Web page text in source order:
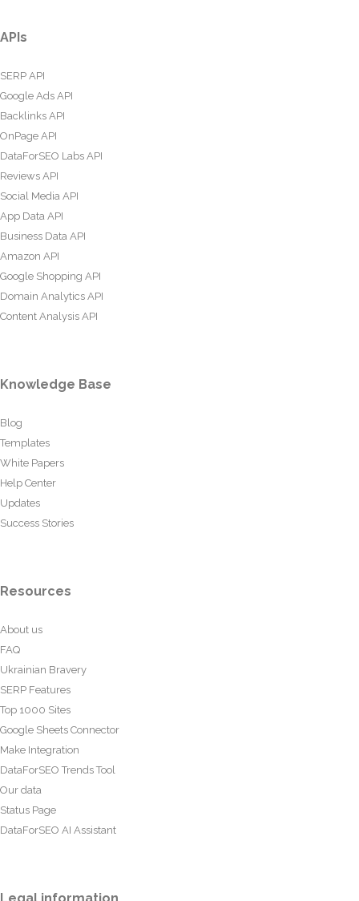
APIs
SERP API
Google Ads API
Backlinks API
OnPage API
DataForSEO Labs API
Reviews API
Social Media API
App Data API
Business Data API
Amazon API
Google Shopping API
Domain Analytics API
Content Analysis API
Knowledge Base
Blog
Templates
White Papers
Help Center
Updates
Success Stories
Resources
About us
FAQ
Ukrainian Bravery
SERP Features
Top 1000 Sites
Google Sheets Connector
Make Integration
DataForSEO Trends Tool
Our data
Status Page
DataForSEO AI Assistant
Legal information